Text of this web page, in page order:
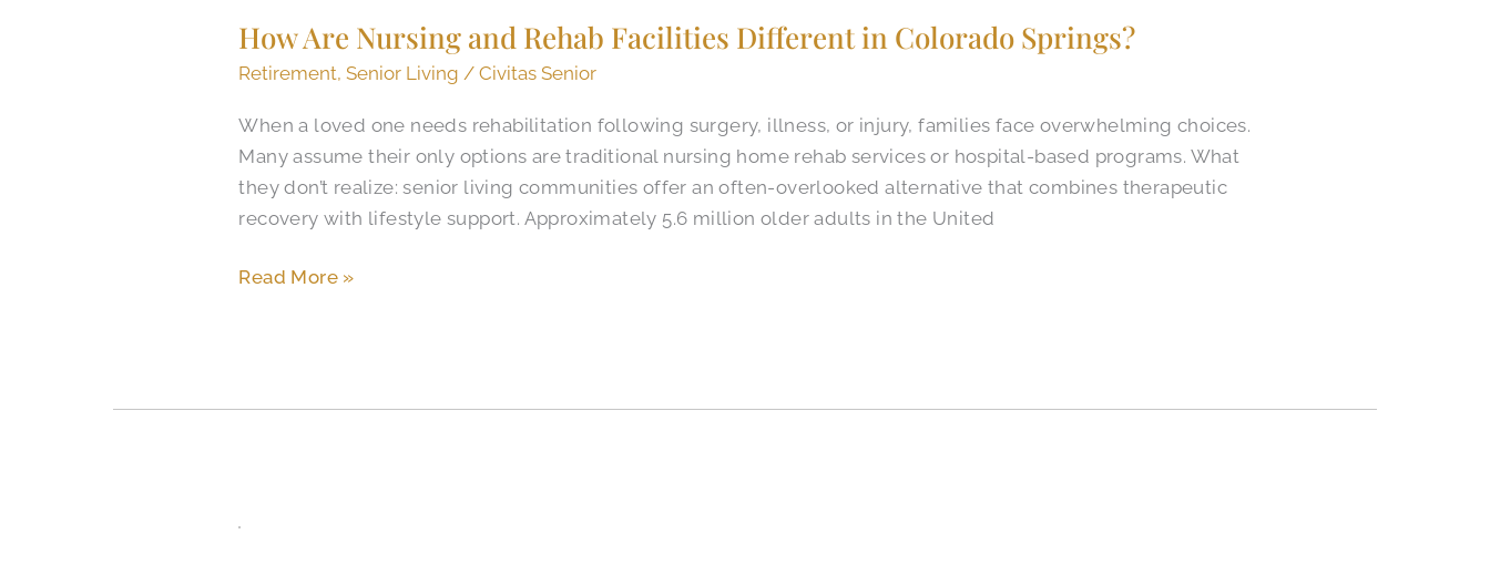
How Are Nursing and Rehab Facilities Different in Colorado Springs?
Retirement,Senior Living /Civitas Senior
When a loved one needs rehabilitation following surgery, illness, or injury, families face overwhelming choices.
Many assume their only options are traditional nursing home rehab services or hospital-based programs. What
they don’t realize: senior living communities offer an often-overlooked alternative that combines therapeutic
recovery with lifestyle support. Approximately 5.6 million older adults in the United
Nursing
and
Facilities
Different
in
Colorado
Read More »
Independent